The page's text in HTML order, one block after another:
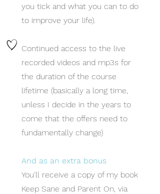
you tick and what you can to do
to improve your life).
Continued access to the live
recorded videos and mp3s for
the duration of the course
lifetime (basically a long time,
unless I decide in the years to
come that the offers need to
fundamentally change)
And as an extra bonus
You'll receive acopy of my book
Keep Sane and Parent On, via